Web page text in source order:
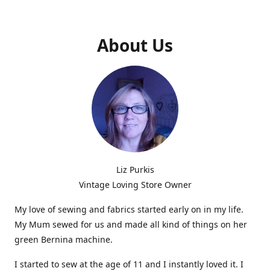
About Us
Liz Purkis
Vintage Loving Store Owner
My love of sewing and fabrics started early on in my life.
My Mum sewed for us and made all kind of things on her
green Bernina machine.
I started to sew at the age of 11 and I instantly loved it. I